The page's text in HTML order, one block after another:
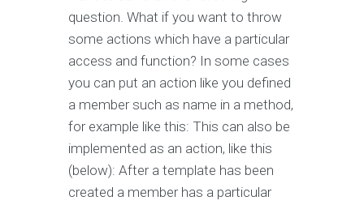
question. What if you want to throw
some actions which have a particular
access and function? In some cases
you can put an action like you defined
a member such as name in a method,
for example like this: This can also be
implemented as an action, like this
(below): After a template has been
created a member has a particular